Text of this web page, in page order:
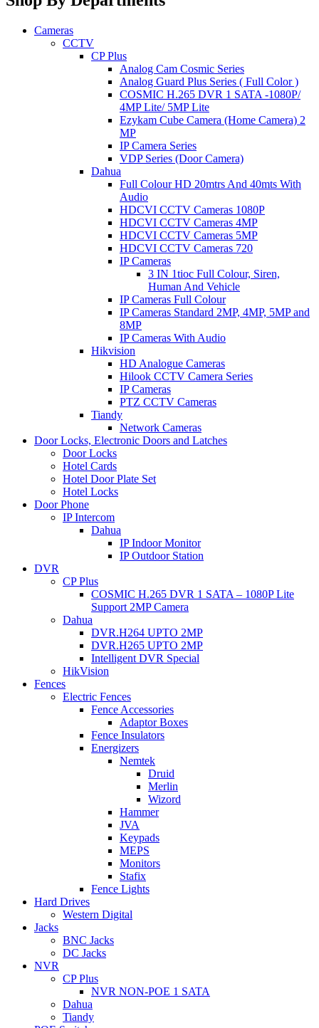
Cameras
CCTV
CP Plus
Analog Cam Cosmic Series
Analog Guard Plus Series ( Full Color )
COSMIC H.265 DVR 1 SATA -1080P/
4MP Lite/ 5MP Lite
Ezykam Cube Camera (Home Camera) 2
MP
IP Camera Series
VDP Series (Door Camera)
Dahua
Full Colour HD 20mtrs And 40mts With
Audio
HDCVI CCTV Cameras 1080P
HDCVI CCTV Cameras 4MP
HDCVI CCTV Cameras 5MP
HDCVI CCTV Cameras 720
IP Cameras
3 IN 1tioc Full Colour, Siren,
Human And Vehicle
IP Cameras Full Colour
IP Cameras Standard 2MP, 4MP, 5MP and
8MP
IP Cameras With Audio
Hikvision
HD Analogue Cameras
Hilook CCTV Camera Series
IP Cameras
PTZ CCTV Cameras
Tiandy
Network Cameras
Door Locks, Electronic Doors and Latches
Door Locks
Hotel Cards
Hotel Door Plate Set
Hotel Locks
Door Phone
IP Intercom
Dahua
IP Indoor Monitor
IP Outdoor Station
DVR
CP Plus
COSMIC H.265 DVR 1 SATA – 1080P Lite
Support 2MP Camera
Dahua
DVR.H264 UPTO 2MP
DVR.H265 UPTO 2MP
Intelligent DVR Special
HikVision
Fences
Electric Fences
Fence Accessories
Adaptor Boxes
Fence Insulators
Energizers
Nemtek
Druid
Merlin
Wizord
Hammer
JVA
Keypads
MEPS
Monitors
Stafix
Fence Lights
Hard Drives
Western Digital
Jacks
BNC Jacks
DC Jacks
NVR
CP Plus
NVR NON-POE 1 SATA
Dahua
Tiandy